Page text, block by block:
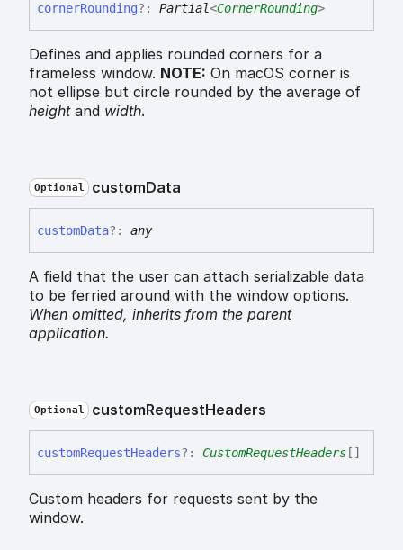
cornerRounding?: Partial<CornerRounding>
Defines and applies rounded corners for a
frameless window. NOTE: On macOS corner is
not ellipse but circle rounded by the average of
heightand width.
Optional customData
customData?: any
A field that the user can attach serializable data
to be ferried around with the window options.
When omitted, inherits from the parent
application.
Optional customRequestHeaders
customRequestHeaders?: CustomRequestHeaders []
Custom headers for requests sent by the
window.